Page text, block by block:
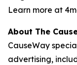
Learn more at
About The
CauseWay
advertising,